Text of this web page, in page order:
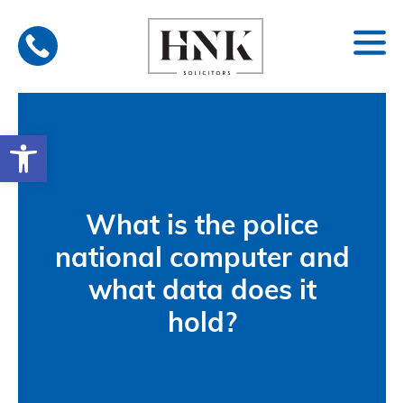
Open toolbar
content
What is the police
national computer and
what data does it
hold?